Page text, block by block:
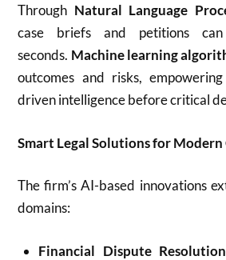
Through Natural Language
case briefs and petitions
seconds. Machine learning
outcomes and risks,
driven intelligence before critical
Smart Legal Solutions for Modern
The firm’s AI-based innovations
domains:
Financial Dispute